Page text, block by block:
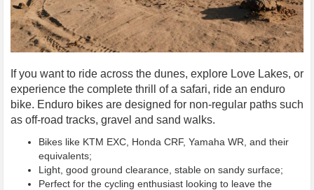
If you want to ride across the dunes, explore Love Lakes, or
experience the complete thrill of a safari, ride an enduro
bike. Enduro bikes are designed for non-regular paths such
as off-road tracks, gravel and sand walks.
Bikes like KTM EXC, Honda CRF, Yamaha WR, and their
equivalents;
Light, good ground clearance, stable on sandy surface;
Perfect for the cycling enthusiast looking to leave the